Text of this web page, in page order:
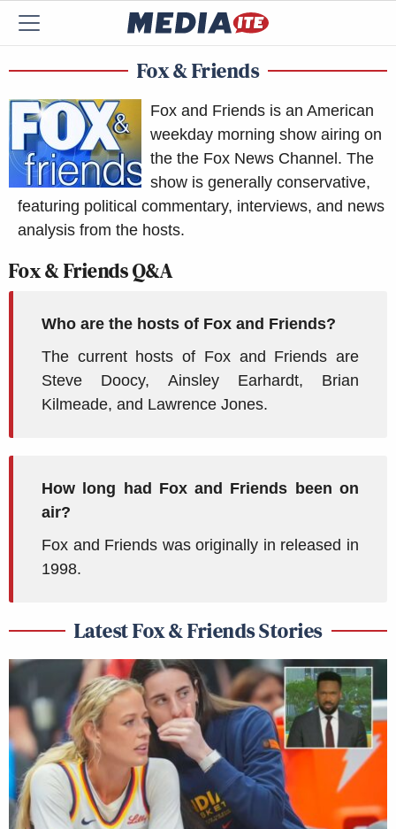
Fox & Friends
Fox and Friends is an American
weekday morning show airing on
the the Fox News Channel. The
show is generally conservative,
featuring political commentary, interviews, and news
analysis from the hosts.
Fox & Friends Q&A
Who are the hosts of Fox and Friends?
The current hosts of Fox and Friends are
Steve Doocy, Ainsley Earhardt, Brian
Kilmeade, and Lawrence Jones.
How long had Fox and Friends been on
air?
Fox and Friends was originally in released in
1998.
Latest Fox & Friends Stories